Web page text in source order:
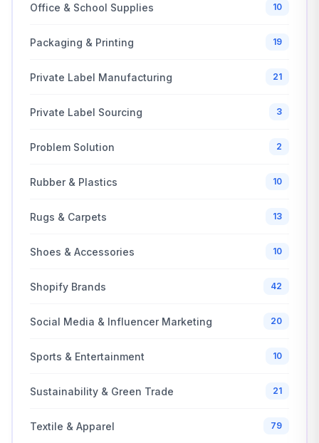
Office & School Supplies 10
Packaging & Printing 19
Private Label Manufacturing 21
Private Label Sourcing 3
Problem Solution 2
Rubber & Plastics 10
Rugs & Carpets 13
Shoes & Accessories 10
Shopify Brands 42
Social Media & Influencer Marketing 20
Sports & Entertainment 10
Sustainability & Green Trade 21
Textile & Apparel 79